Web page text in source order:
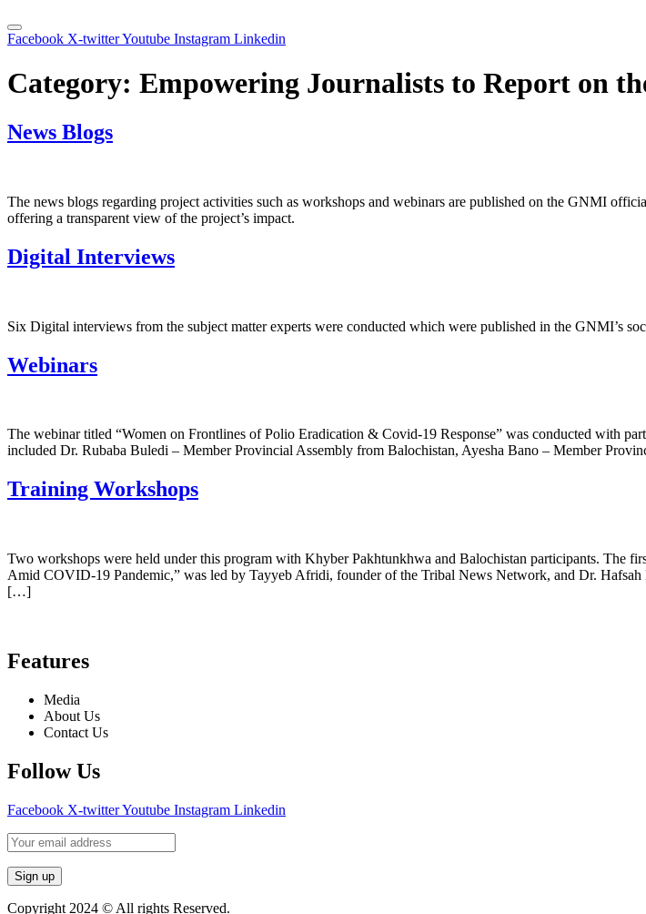
Facebook X-twitterYoutube Instagram Linkedin
Category: Empowering Journalists to Report on
News Blogs
The news blogs regarding project activities such as workshops and webinars are published on the GNMI
offering a transparent view of the project’s impact.
Digital Interviews
Six Digital interviews from the subject matter experts were conducted which were published in the GNMI’s
Webinars
The webinar titled “Women on Frontlines of Polio Eradication & Covid-19 Response” was conducted with
included Dr. Rubaba Buledi – Member Provincial Assembly from Balochistan, Ayesha Bano – Member
Training Workshops
Two workshops were held under this program with Khyber Pakhtunkhwa and Balochistan participants. The
Amid COVID-19 Pandemic,” was led by Tayyeb Afridi, founder of the Tribal News Network, and Dr.
[…]
Features
Media
About Us
Contact Us
Follow Us
Facebook X-twitterYoutube Instagram Linkedin
Copyright 2024 © All rights Reserved.